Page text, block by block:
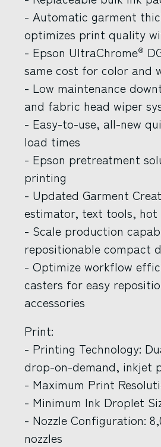
- Automatic garment
optimizes print quality
- Epson UltraChrome®
same cost for color and
- Low maintenance
and fabric head wiper
- Easy-to-use, all-new
load times
- Epson pretreatment
printing
- Updated Garment
estimator, text tools,
- Scale production
repositionable compact
- Optimize workflow
casters for easy
accessories
Print:
- Printing Technology:
drop-on-demand, inkjet
- Maximum Print
- Minimum Ink Droplet
- Nozzle Configuration:
nozzles